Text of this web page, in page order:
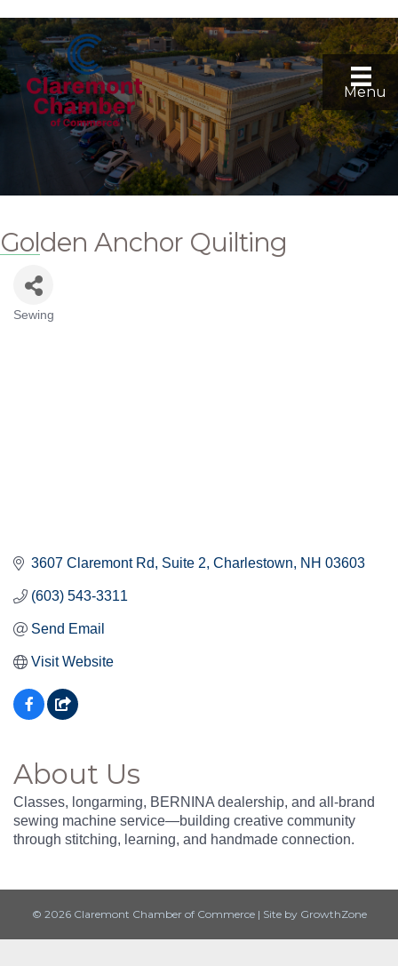
Menu
Golden Anchor Quilting
Categories
Sewing
3607 Claremont Rd Suite 2 Charlestown NH 03603
(603) 543-3311
Send Email
Visit Website
About Us
Classes, longarming, BERNINA dealership, and all-brand
sewing machine service—building creative community
through stitching, learning, and handmade connection.
© 2026 Claremont Chamber of Commerce | Site by GrowthZone